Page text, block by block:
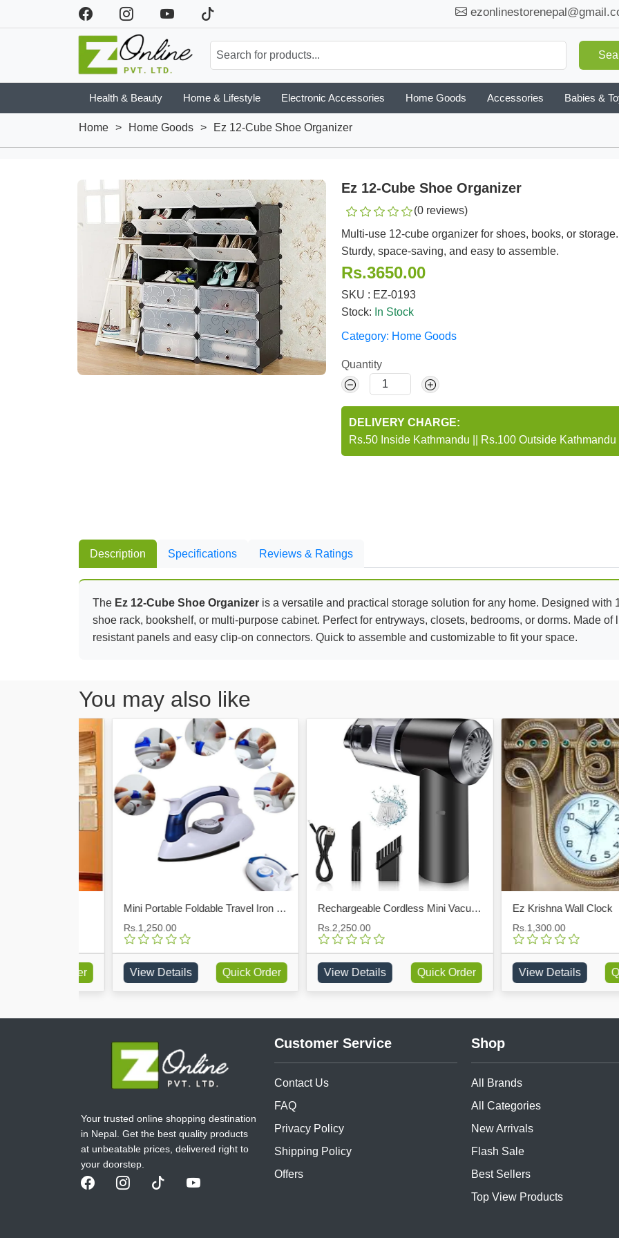
Health & Beauty Home & Lifestyle Electronic Accessories Home Goods Accessories Babies &
Home > Home Goods > Ez 12-Cube Shoe Organizer
Ez 12-Cube Shoe Organizer
(0 reviews)
Multi-use 12-cube organizer for shoes, books, or storage.
Sturdy, space-saving, and easy to assemble.
Rs.3650.00
SKU : EZ-0193
Stock: In Stock
Category: Home Goods
Quantity
DELIVERY CHARGE:
Rs.50 Inside Kathmandu
Rs.100 Outside Kathmandu
Description Specifications Reviews & Ratings
The Ez 12-Cube Shoe Organizer is a versatile and practical storage solution for any home. Designed with
shoe rack, bookshelf, or multi-purpose cabinet. Perfect for entryways, closets, bedrooms, or dorms. Made
resistant panels and easy clip-on connectors. Quick to assemble and customizable to fit your space.
You may also like
Mini Portable Foldable Travel Iron Electric Steam & Dry Iron
Rs.1,250.00
View Details Quick Order
Rechargeable Cordless Mini Vacuum Cleaner
Rs.2,250.00
View Details Quick Order
Ez Krishna Wall Clock
Rs.1,300.00
View Details Quick
Your trusted online shopping destination
in Nepal. Get the best quality products
at unbeatable prices, delivered right to
your doorstep.
Customer Service
Contact Us
FAQ
Privacy Policy
Shipping Policy
Offers
Shop
All Brands
All Categories
New Arrivals
Flash Sale
Best Sellers
Top View Products